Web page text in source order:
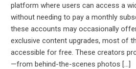
platform where users can access a
without needing to pay a monthly
these accounts may occasionally
exclusive content upgrades, most of
accessible for free. These creators
—from behind-the-scenes photos […]